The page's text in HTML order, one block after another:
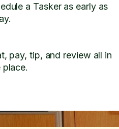
a Tasker as early as
pay, tip, and review all in
place.